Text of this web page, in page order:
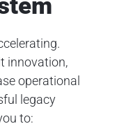
innovation,
operational
legacy
to: